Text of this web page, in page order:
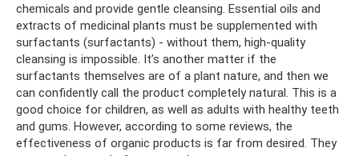
chemicals and provide gentle cleansing. Essential oils and
extracts of medicinal plants must be supplemented with
surfactants (surfactants) - without them, high-quality
cleansing is impossible. It’s another matter if the
surfactants themselves are of a plant nature, and then we
can confidently call the product completely natural. This is a
good choice for children, as well as adults with healthy teeth
and gums. However, according to some reviews, the
effectiveness of organic products is far from desired. They